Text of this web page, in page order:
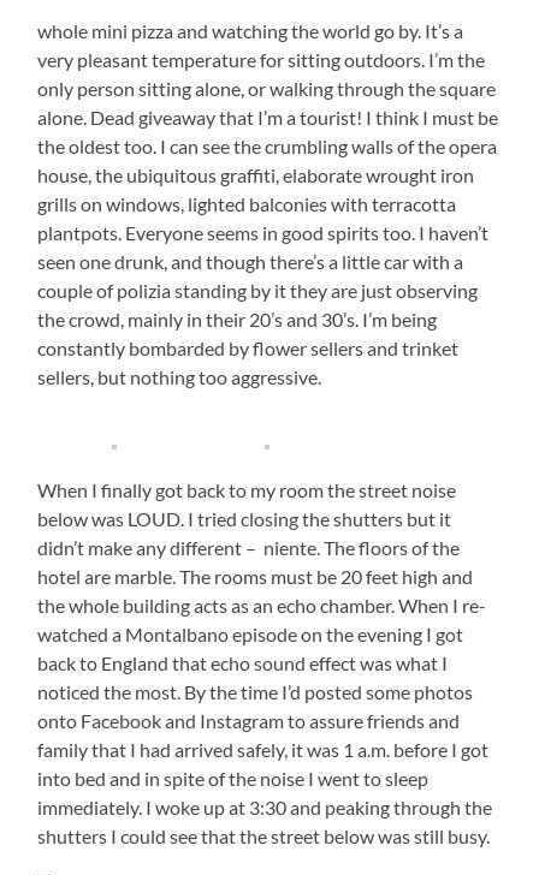
whole mini pizza and watching the world go by. It’s a
very pleasant temperature for sitting outdoors. I’m the
only person sitting alone, or walking through the square
alone. Dead giveaway that I’m a tourist! I think I must be
the oldest too. I can see the crumbling walls of the opera
house, the ubiquitous graffiti, elaborate wrought iron
grills on windows, lighted balconies with terracotta
plantpots. Everyone seems in good spirits too. I haven’t
seen one drunk, and though there’s a little car with a
couple of polizia standing by it they are just observing
the crowd, mainly in their 20’s and 30’s. I’m being
constantly bombarded by flower sellers and trinket
sellers, but nothing too aggressive.
When I finally got back to my room the street noise
below was LOUD. I tried closing the shutters but it
didn’t make any different – niente. The floors of the
hotel are marble. The rooms must be 20 feet high and
the whole building acts as an echo chamber. When I re-
watched a Montalbano episode on the evening I got
back to England that echo sound effect was what I
noticed the most. By the time I’d posted some photos
onto Facebook and Instagram to assure friends and
family that I had arrived safely, it was 1 a.m. before I got
into bed and in spite of the noise I went to sleep
immediately. I woke up at 3:30 and peaking through the
shutters I could see that the street below was still busy.